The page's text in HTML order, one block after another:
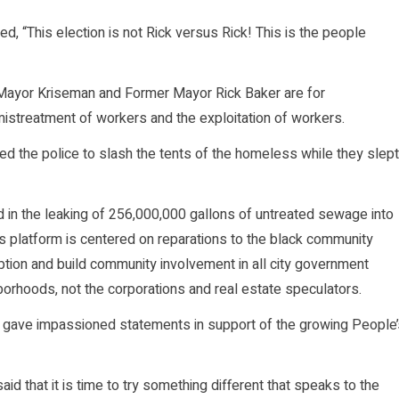
“This election is not Rick versus Rick! This is the people
Kriseman and Former Mayor Rick Baker are for
of workers and the exploitation of workers.
the police to slash the tents of the homeless while they slept
the leaking of 256,000,000 gallons of untreated sewage into
platform is centered on reparations to the black community
and build community involvement in all city government
not the corporations and real estate speculators.
impassioned statements in support of the growing
that it is time to try something different that speaks to the